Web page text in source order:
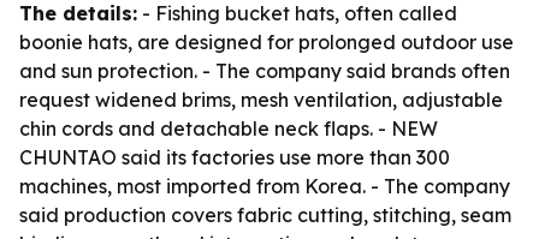
The details: - Fishing bucket hats, often called
boonie hats, are designed for prolonged outdoor use
and sun protection. - The company said brands often
request widened brims, mesh ventilation, adjustable
chin cords and detachable neck flaps. - NEW
CHUNTAO said its factories use more than 300
machines, most imported from Korea. - The company
said production covers fabric cutting, stitching, seam